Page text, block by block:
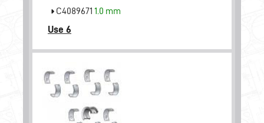
C4089671 1.0 mm
Use 6